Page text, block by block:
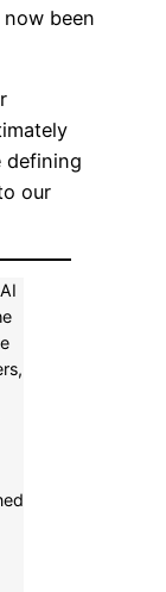
been
defining
our